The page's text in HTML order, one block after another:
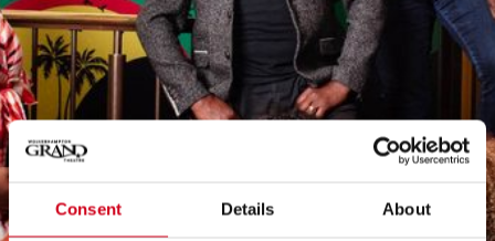
Consent Details About
Wolverhampton